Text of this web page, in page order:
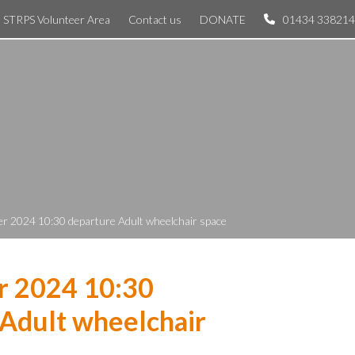
STRPS Volunteer Area Contact us DONATE 01434 338214
2024 10:30 departure Adult wheelchair space
2024 10:30
wheelchair